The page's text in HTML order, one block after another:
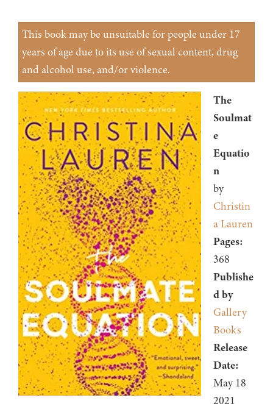
This book may be unsuitable for people under 17
years of age due to its use of sexual content, drug
and alcohol use, and/or violence.
The
Soulmat
e
Equatio
n
by
Christin
a Lauren
Pages:
368
Publishe
d by
Gallery
Books
Release
Date:
May 18
2021